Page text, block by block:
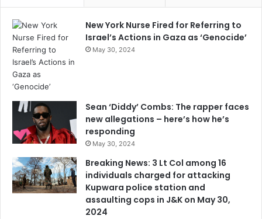
New York Nurse Fired for Referring to
Israel’s Actions in Gaza as ‘Genocide’
May 30, 2024
Sean ‘Diddy’ Combs: The rapper faces
new allegations – here’s how he’s
responding
May 30, 2024
Breaking News: 3 Lt Col among 16
individuals charged for attacking
Kupwara police station and
assaulting cops in J&K on May 30,
2024